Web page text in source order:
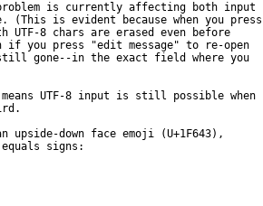
is currently affecting both input
(This is evident because when you press
UTF-8 chars are erased even before
you press "edit message" to re-open
gone--in the exact field where you
UTF-8 input is still possible when
down face emoji (U+1F643),
signs: